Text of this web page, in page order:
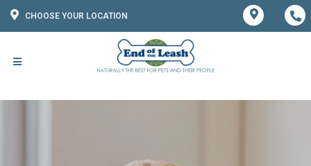
CHOOSE YOUR LOCATION